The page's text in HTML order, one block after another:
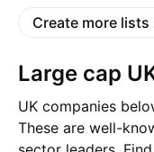
Create more lists
Large cap
UK companies
These are well-